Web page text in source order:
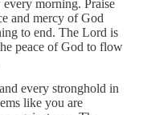
morning. Praise
and mercy of God
to end. The Lord is
peace of God to flow
every stronghold in
like you are